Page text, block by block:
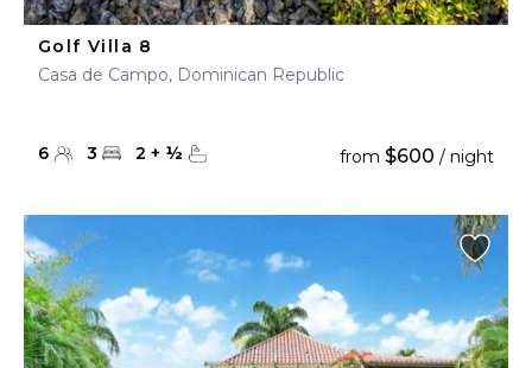
Golf Villa 8
Casa de Campo, Dominican Republic
6 3 2 + ½ from $600 / night